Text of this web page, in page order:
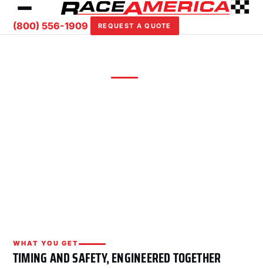
(800) 556-1909 REQUEST A QUOTE
WHAT YOU GET
TIMING AND SAFETY, ENGINEERED TOGETHER